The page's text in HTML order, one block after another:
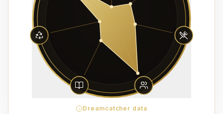
Dreamcatcher data